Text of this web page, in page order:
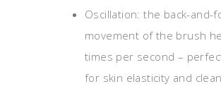
Oscillation: the back-and-
movement of the brush
times per second –
for skin elasticity and